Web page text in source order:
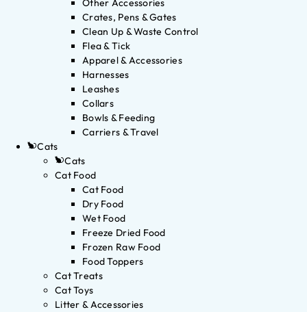
Other Accessories
Crates, Pens & Gates
Clean Up & Waste Control
Flea & Tick
Apparel & Accessories
Harnesses
Leashes
Collars
Bowls & Feeding
Carriers & Travel
Cats
Cats
Cat Food
Cat Food
Dry Food
Wet Food
Freeze Dried Food
Frozen Raw Food
Food Toppers
Cat Treats
Cat Toys
Litter & Accessories